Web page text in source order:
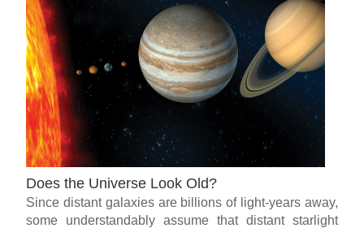
Does the Universe Look Old?
Since distant galaxies are billions of light-years away,
some understandably assume that distant starlight